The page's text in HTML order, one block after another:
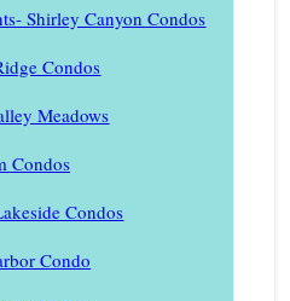
Shirley Canyon Condos
Condos
Meadows
Condos
Condos
Condo